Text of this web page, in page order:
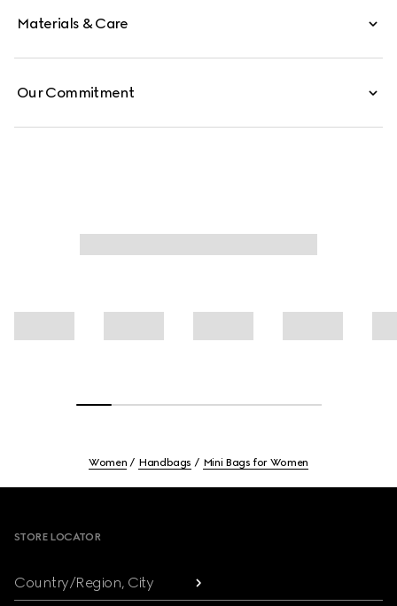
Materials & Care
Our Commitment
Women Handbags Mini Bags for Women
STORE LOCATOR
Country/Region, City